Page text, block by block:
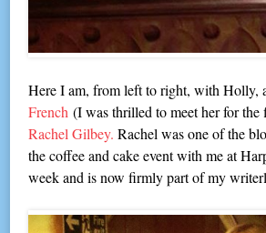
Here I am, from left to right, with Holly,
French (I was thrilled to meet her for the
Rachel Gilbey. Rachel was one of the
the coffee and cake event with me at
week and is now firmly part of my